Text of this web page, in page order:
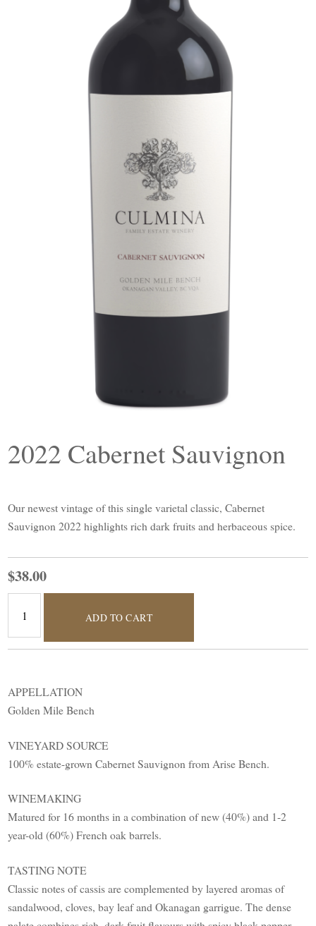
2022 Cabernet Sauvignon
Our newest vintage of this single varietal classic, Cabernet
Sauvignon 2022 highlights rich dark fruits and herbaceous spice.
$38.00
ADD TO CART
APPELLATION
Golden Mile Bench
VINEYARD SOURCE
100% estate-grown Cabernet Sauvignon from Arise Bench.
WINEMAKING
Matured for 16 months in a combination of new (40%) and 1-2
year-old (60%) French oak barrels.
TASTING NOTE
Classic notes of cassis are complemented by layered aromas of
sandalwood, cloves, bay leaf and Okanagan garrigue. The dense